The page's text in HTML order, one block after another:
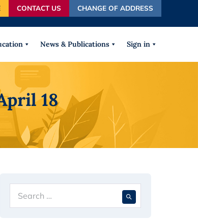
CONTACT US CHANGE OF ADDRESS
News & Publications Sign in
18
for: